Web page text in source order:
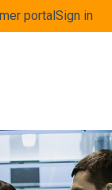
portalSign in